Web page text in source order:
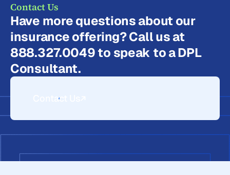
Contact Us
Have more questions about our
insurance offering? Call us at
888.327.0049 to speak to a DPL
Consultant.
Contact Us